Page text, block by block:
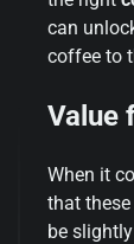
can
coffee to
Value
When it
that
be